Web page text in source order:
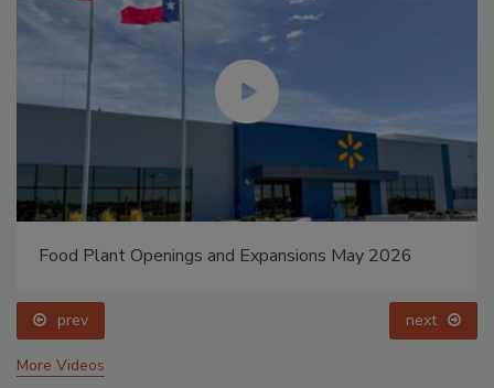
Food Plant Openings and Expansions May 2026
prev next
More Videos